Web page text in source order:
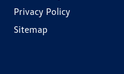
Privacy Policy
Sitemap